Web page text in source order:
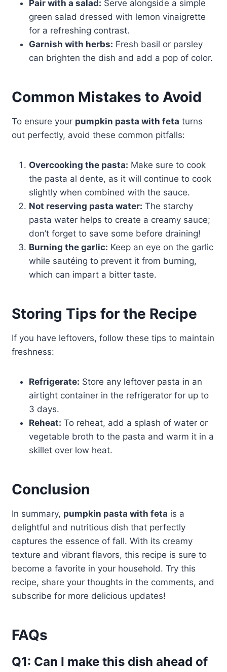
Pair with a salad: Serve alongside a simple
green salad dressed with lemon vinaigrette
for a refreshing contrast.
Garnish with herbs: Fresh basil or parsley
can brighten the dish and add a pop of color.
Common Mistakes to Avoid
To ensure your pumpkin pasta with feta turns
out perfectly, avoid these common pitfalls:
Overcooking the pasta: Make sure to cook
the pasta al dente, as it will continue to cook
slightly when combined with the sauce.
Not reserving pasta water: The starchy
pasta water helps to create a creamy sauce;
don’t forget to save some before draining!
Burning the garlic: Keep an eye on the garlic
while sautéing to prevent it from burning,
which can impart a bitter taste.
Storing Tips for the Recipe
If you have leftovers, follow these tips to maintain
freshness:
Refrigerate: Store any leftover pasta in an
airtight container in the refrigerator for up to
3 days.
Reheat: To reheat, add a splash of water or
vegetable broth to the pasta and warm it in a
skillet over low heat.
Conclusion
In summary, pumpkin pasta with feta is a
delightful and nutritious dish that perfectly
captures the essence of fall. With its creamy
texture and vibrant flavors, this recipe is sure to
become a favorite in your household. Try this
recipe, share your thoughts in the comments, and
subscribe for more delicious updates!
FAQs
Q1: Can I make this dish ahead of